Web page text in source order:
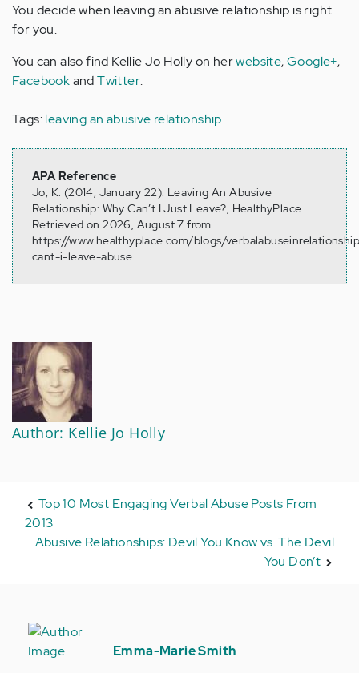
You decide when leaving an abusive relationship is right
for you.
You can also find Kellie Jo Holly on herwebsite,Google+,
FacebookandTwitter.
Tags:leaving an abusive relationship
APA Reference
Jo, K. (2014, January 22). Leaving An Abusive
Relationship: Why Can’t I Just Leave?, HealthyPlace.
Retrieved on 2026, August 7 from
https://www.healthyplace.com/blogs/
cant-i-leave-abuse
Author: Kellie Jo Holly
Top 10 Most Engaging Verbal Abuse Posts From
2013
Abusive Relationships: Devil You Know vs. The Devil
You Don’t
In
reply
Emma-Marie Smith